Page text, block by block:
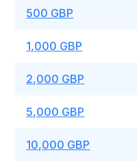
500 GBP
1,000 GBP
2,000 GBP
5,000 GBP
10,000 GBP